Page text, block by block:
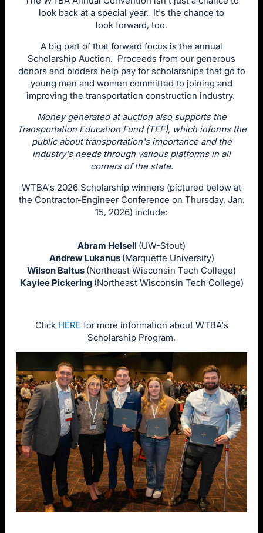
look back at a special year. It's the chance to
look forward, too.
A big part of that forward focus is the annual
Scholarship Auction. Proceeds from our generous
donors and bidders help pay for scholarships that go to
young men and women committed to joining and
improving the transportation construction industry.
Money generated at auction also supports the
Transportation Education Fund (TEF), which informs the
public about transportation's importance and the
industry's needs through various platforms in all
corners of the state.
WTBA's 2026 Scholarship winners (pictured below at
the Contractor-Engineer Conference on Thursday, Jan.
15, 2026) include:
Abram Helsell (UW-Stout)
Andrew Lukanus (Marquette University)
Wilson Baltus (Northeast Wisconsin Tech College)
Kaylee Pickering (Northeast Wisconsin Tech College)
Click HERE for more information about WTBA's
Scholarship Program.